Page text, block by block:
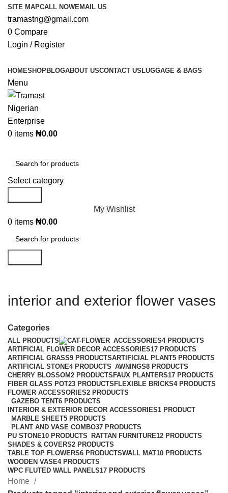
SITE MAPCALL NOWEMAIL US
tramastng@gmail.com
0 Compare
Login / Register
HOMESHOPBLOGABOUT USCONTACT US LUGGAGE & BAGS
Menu
0 items ₦0.00
Select category
My Wishlist
0 items ₦0.00
interior and exterior flower vases
Categories
ALL PRODUCTS ACCESSORIES4 PRODUCTS
ARTIFICIAL FLOWER DECOR ACCESSORIES17 PRODUCTS
ARTIFICIAL GRASS9 PRODUCTSARTIFICIAL PLANT5 PRODUCTS
ARTIFICIAL STONE4 PRODUCTS AWNINGS8 PRODUCTS
CHERRY BLOSSOM2 PRODUCTS FAUX PLANTERS17 PRODUCTS
FIBER GLASS POT23 PRODUCTS FLEXIBLE BRICKS4 PRODUCTS
FLOWER ACCESSORIES2 PRODUCTS
GAZEBO TENT6 PRODUCTS
INTERIOR & EXTERIOR DECOR ACCESSORIES1 PRODUCT
MARBLE SHEET5 PRODUCTS
PLANT AND VASE COMBO37 PRODUCTS
PU STONE10 PRODUCTS RATTAN FURNITURE12 PRODUCTS
SHADES & COVERS2 PRODUCTS
TABLE TOP FLOWERS6 PRODUCTSWALL MAT10 PRODUCTS
WOODEN VASE4 PRODUCTS
WPC FLUTED WALL PANELS17 PRODUCTS
Home